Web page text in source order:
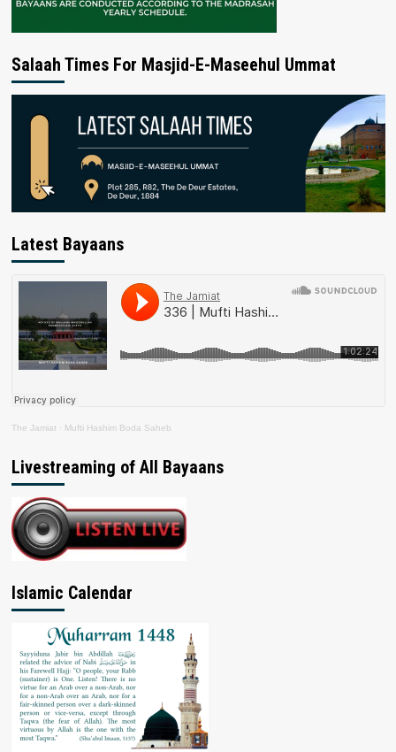
Salaah Times For Masjid-E-Maseehul Ummat
Latest Bayaans
The Jamiat · Mufti Hashim Boda Saheb
Livestreaming of All Bayaans
Islamic Calendar